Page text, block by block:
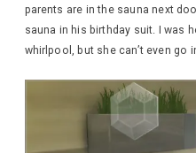
parents are in the sauna next
sauna in his birthday suit. I was
whirlpool, but she can’t even go